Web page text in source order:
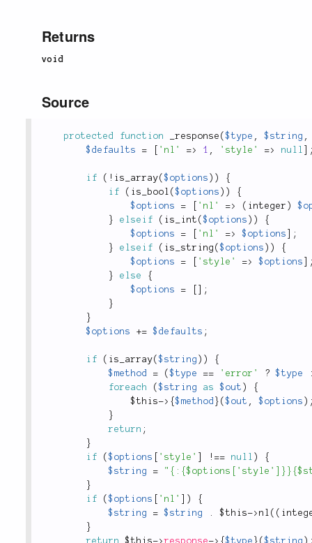
Returns
void
Source
protected function _response ($type , $string ,
$defaults
= 'nl' => 1 , 'style' => null
if ( ! is_array($options ) )
{
if
( is_bool ($options ) )
{
$options
= 'nl' => ( integer )
}
elseif ( is_int ($options ) )
{
$options
= 'nl' => $options
;
}
elseif ( is_string ($options ) )
{
$options
= 'style' => $options
}
else
{
$options
=
;
}
}
$options
+= $defaults ;
if ( is_array($string ) )
{
$method
= ($type == 'error' ? $type
foreach
($string as $out )
{
$this-> {$method } ($out , $options )
}
return ;
}
if
($options 'style' ! == null )
{
$string
=
}
if
($options 'nl' )
{
$string
= $string . $this-> nl ( (
}